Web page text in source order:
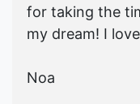
for taking the
my dream! I
Noa